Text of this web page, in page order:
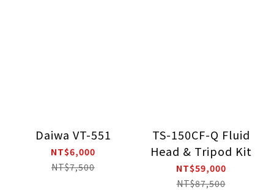
Daiwa VT-551
NT$6,000
NT$7,500
TS-150CF-Q Fluid
Head & Tripod Kit
NT$59,000
NT$87,500